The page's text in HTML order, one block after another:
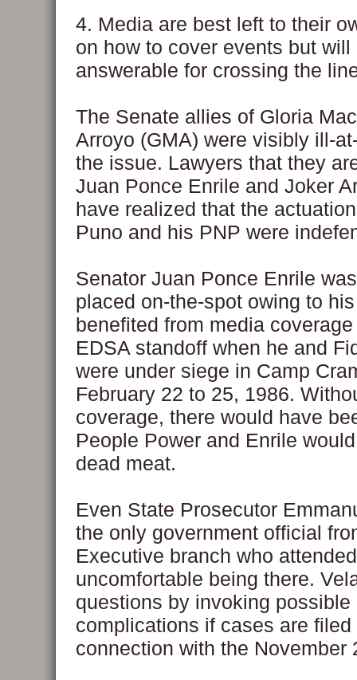
4. Media are best left to their
on how to cover events but will
answerable for crossing the
The Senate allies of Gloria
Arroyo (GMA) were visibly ill-
the issue. Lawyers that they
Juan Ponce Enrile and Joker
have realized that the
Puno and his PNP were
Senator Juan Ponce Enrile
placed on-the-spot owing to
benefited from media
EDSA standoff when he and
were under siege in Camp
February 22 to 25, 1986.
coverage, there would have
People Power and Enrile
dead meat.
Even State Prosecutor
the only government official
Executive branch who
uncomfortable being there.
questions by invoking possible
complications if cases are filed
connection with the November